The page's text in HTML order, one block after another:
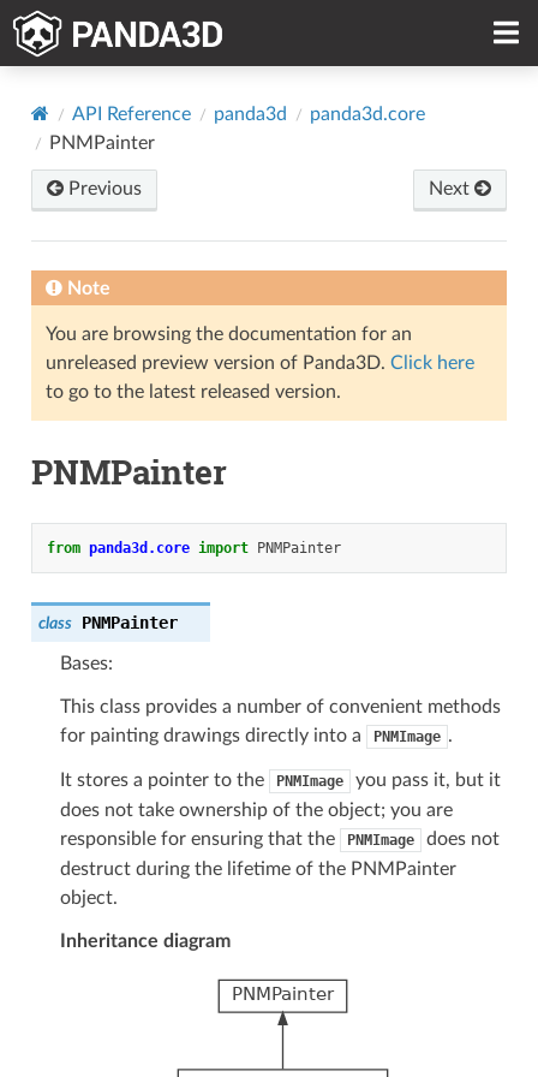
API Reference panda3d
panda3d.core
PNMPainter
Previous Next
Note
You are browsing the documentation for an
unreleased preview version of Panda3D. Click here
to go to the latest released version.
PNMPainter
from panda3d.core import PNMPainter
class PNMPainter
Bases:
This class provides a number of convenient methods
for painting drawings directly into a
PNMImage .
It stores a pointer to the PNMImage
you pass it, but it
does not take ownership of the object; you are
responsible for ensuring that the
PNMImage
does not
destruct during the lifetime of the PNMPainter
object.
Inheritance diagram